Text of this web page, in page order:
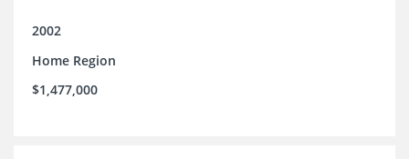
2002
Home Region
$1,477,000